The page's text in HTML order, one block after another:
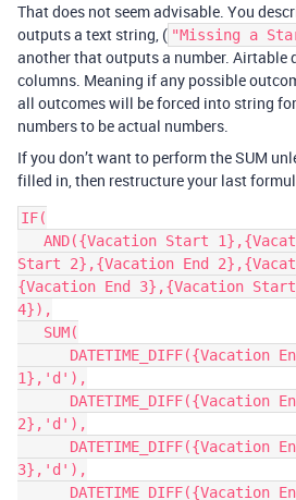
That does not seem advisable. You
outputs a text string, ( "Missing a
another that outputs a number. Airtable
columns. Meaning if any possible
all outcomes will be forced into string
numbers to be actual numbers.
If you don’t want to perform the SUM
filled in, then restructure your last
IF(
Start 2},{Vacation End
{Vacation End 3},{Vacation
4}),
1},'d'),
2},'d'),
3},'d'),